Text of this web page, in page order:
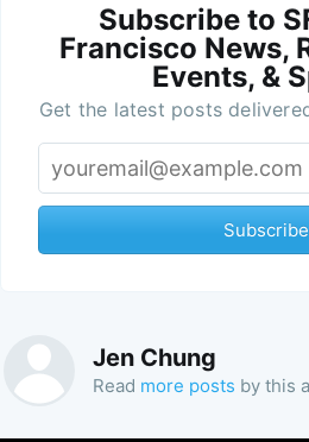
Subscribe to
Francisco News,
Events, &
Get the latest posts
Subscribe
Jen Chung
Read more posts by this